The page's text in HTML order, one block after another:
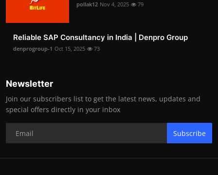
pollak12 Nov 4, 2025 79
Reliable SAP Consultancy in India | Denpro Group
denprogroup-1 Oct 15, 2025 73
Newsletter
Join our subscribers list to get the latest news, updates and
special offers directly in your inbox
Subscribe